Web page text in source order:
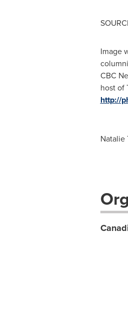
Image
CBC
host of
http://
Natalie